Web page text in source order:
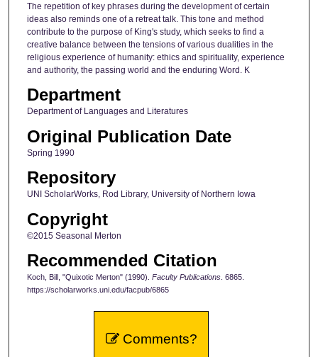
The repetition of key phrases during the development of certain
ideas also reminds one of a retreat talk. This tone and method
contribute to the purpose of King's study, which seeks to find a
creative balance between the tensions of various dualities in the
religious experience of humanity: ethics and spirituality, experience
and authority, the passing world and the enduring Word. K
Department
Department of Languages and Literatures
Original Publication Date
Spring 1990
Repository
UNI ScholarWorks, Rod Library, University of Northern Iowa
Copyright
©2015 Seasonal Merton
Recommended Citation
Koch, Bill, "Quixotic Merton" (1990). Faculty Publications. 6865.
https://scholarworks.uni.edu/facpub/6865
Comments?